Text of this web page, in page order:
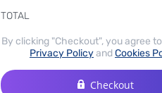
TOTAL
By clicking "Checkout", you agree
Privacy PolicyandCookies
Checkout